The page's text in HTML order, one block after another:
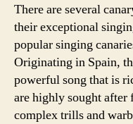
There are several
their exceptional
popular singing
Originating in Spain,
powerful song that is
are highly sought
complex trills and